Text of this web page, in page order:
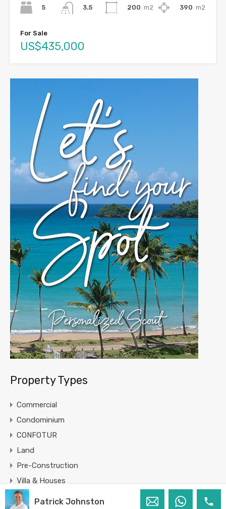
5
3.5
200 m2
390 m2
For Sale
US$435,000
Property Types
Commercial
Condominium
CONFOTUR
Land
Pre-Construction
Villa & Houses
Patrick Johnston